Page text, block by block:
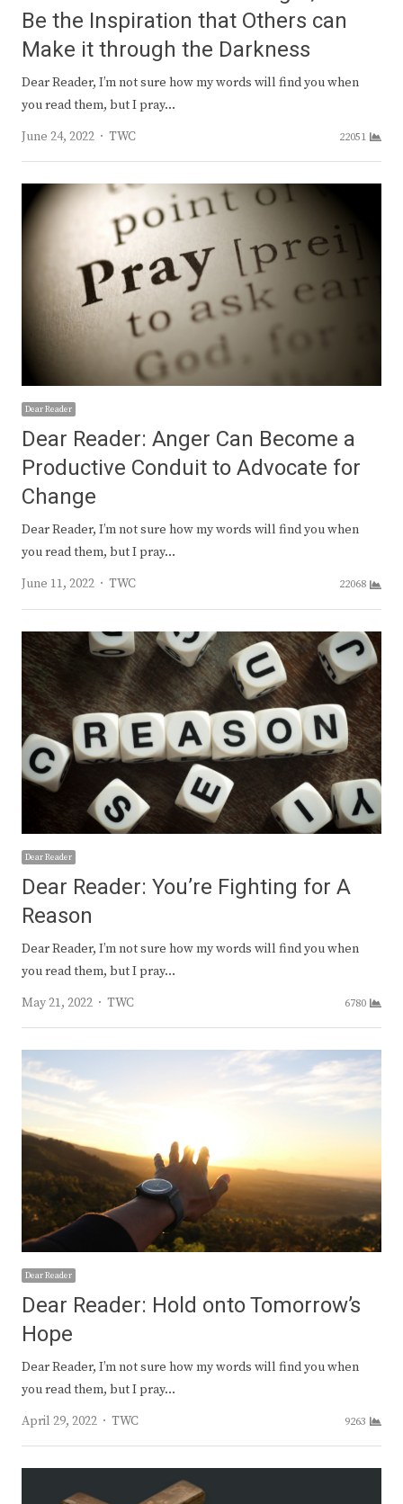
Be the Inspiration that Others can
Make it through the Darkness
Dear Reader, I’m not sure how my words will find you when
you read them, but I pray…
June 24, 2022
Author
TWC 22051
Dear Reader
Dear Reader: Anger Can Become a
Productive Conduit to Advocate for
Change
Dear Reader, I’m not sure how my words will find you when
you read them, but I pray…
June 11, 2022
Author
TWC 22068
Dear Reader
Dear Reader: You’re Fighting for A
Reason
Dear Reader, I’m not sure how my words will find you when
you read them, but I pray…
May 21, 2022
Author
TWC 6780
Dear Reader
Dear Reader: Hold onto Tomorrow’s
Hope
Dear Reader, I’m not sure how my words will find you when
you read them, but I pray…
April 29, 2022
Author
TWC 9263